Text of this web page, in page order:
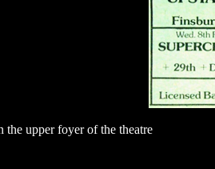
the upper foyer of the theatre